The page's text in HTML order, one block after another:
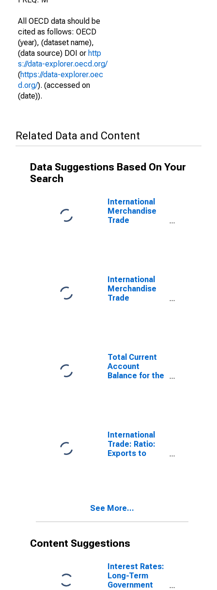
All OECD data should be
cited as follows: OECD
(year), (dataset name),
(data source) DOI or http
s://data-explorer.oecd.org/
(https://data-explorer.oec
d.org/). (accessed on
(date)).
Related Data and Content
Data Suggestions Based On Your
Search
International
Merchandise
Trade
International
Merchandise
Trade
Total Current
Account
Balance for the
International
Trade: Ratio:
Exports to
See More...
Content Suggestions
Interest Rates:
Long-Term
Government